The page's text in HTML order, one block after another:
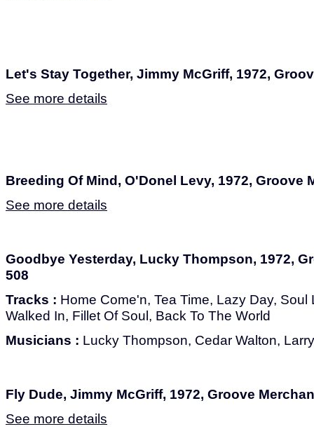
Let's Stay Together, Jimmy McGriff, 1972,
See more details
Breeding Of Mind, O'Donel Levy, 1972, Groove
See more details
Goodbye Yesterday, Lucky Thompson, 1972,
508
Tracks : Home Come'n, Tea Time, Lazy Day, Soul
Walked In, Fillet Of Soul, Back To The World
Musicians : Lucky Thompson, Cedar Walton,
Fly Dude, Jimmy McGriff, 1972, Groove
See more details